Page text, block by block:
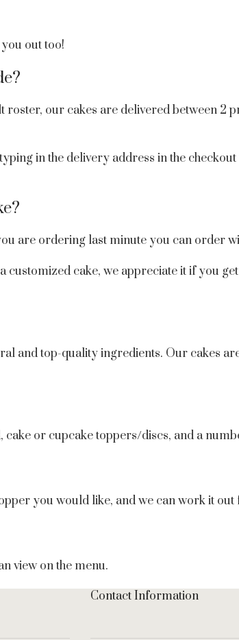
out too!
roster, our cakes are delivered between
in the delivery address in the
are ordering last minute you can order
cake, we appreciate it if you
and top-quality ingredients. Our cakes
or cupcake toppers/discs, and a
you would like, and we can work it
view on the menu.
Contact Information